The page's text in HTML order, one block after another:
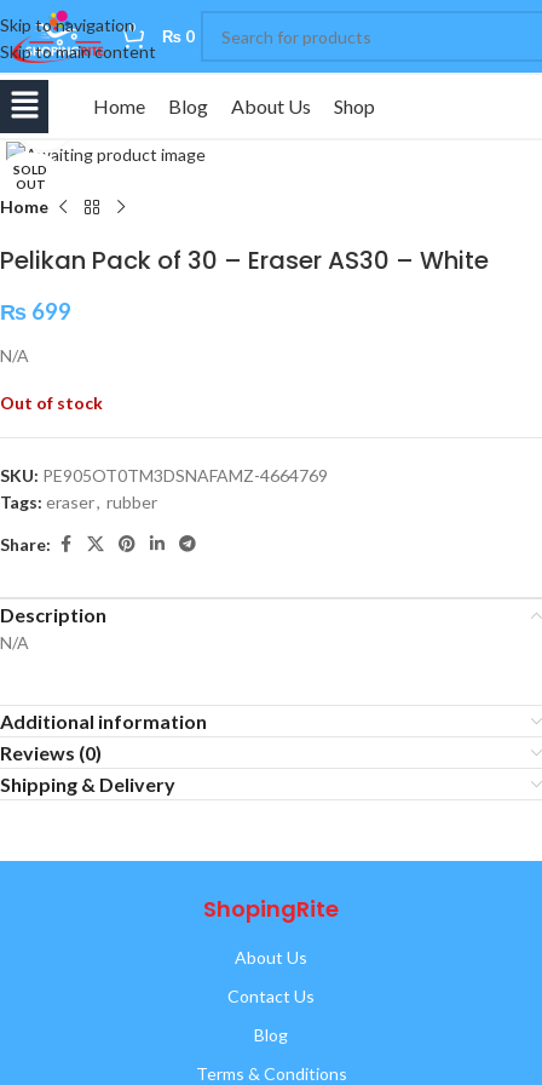
Skip to navigation
Skip to main content
0 ₨ 0
Home Blog About Us Shop
SOLD
OUT
Home
Pelikan Pack of 30 – Eraser AS30 – White
₨ 699
N/A
Out of stock
SKU: PE905OT0TM3DSNAFAMZ-4664769
Tags: eraser, rubber
Share:
Description
N/A
Additional information
Reviews (0)
Shipping & Delivery
ShopingRite
About Us
Contact Us
Blog
Terms & Conditions